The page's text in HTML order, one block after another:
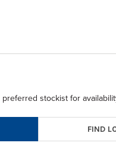
stockist for
FIND